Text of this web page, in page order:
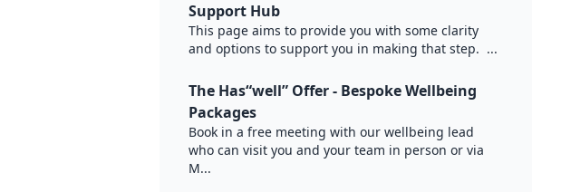
Support Hub
This page aims to provide you with some clarity
and options to support you in making that step. ...
The Has“well” Offer - Bespoke Wellbeing
Packages
Book in a free meeting with our wellbeing lead
who can visit you and your team in person or via
M...